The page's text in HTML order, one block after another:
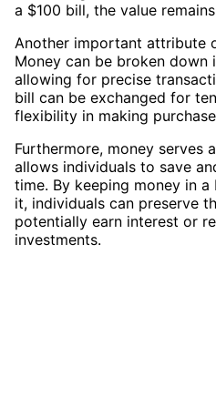
a $100 bill, the value
Another important attribute
Money can be broken down
allowing for precise
bill can be exchanged for
flexibility in making
Furthermore, money serves
allows individuals to save
time. By keeping money in
it, individuals can preserve
potentially earn interest or
investments.